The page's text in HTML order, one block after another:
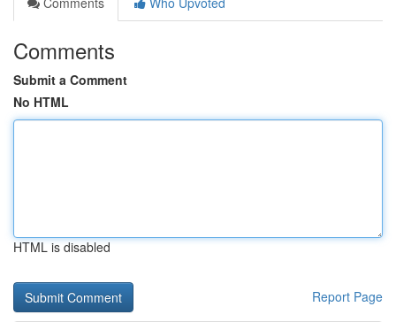
Comments
Submit a Comment
No HTML
HTML is disabled
Report Page